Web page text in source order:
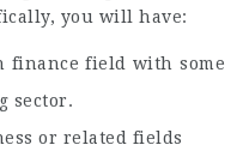
you will have:
finance field with some
sector.
or related fields